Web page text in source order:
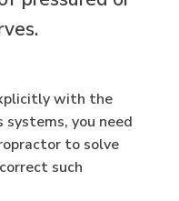
with the
you need
to solve
such